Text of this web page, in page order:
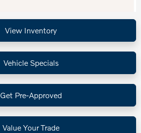
View Inventory
Vehicle Specials
Get Pre-Approved
Value Your Trade